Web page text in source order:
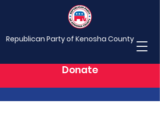
Republican Party of Kenosha County
Donate